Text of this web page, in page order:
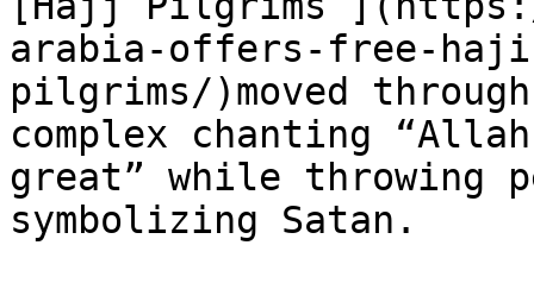
arabia-offers-free-
pilgrims/)moved
complex chanting
great” while throwing
symbolizing Satan.